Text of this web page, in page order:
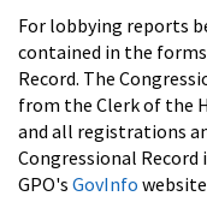
For lobbying reports
contained in the
Record. The
from the Clerk of the
and all registrations
Congressional
GPO's GovInfo